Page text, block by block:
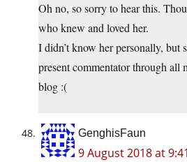
Oh no, so sorry to hear this.
who knew and loved her.
I didn’t know her personally, but
present commentator through all
blog :(
GenghisFaun
9 August 2018 at